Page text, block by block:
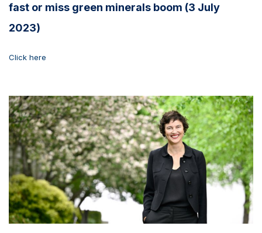
fast or miss green minerals boom (3 July
2023)
Click here